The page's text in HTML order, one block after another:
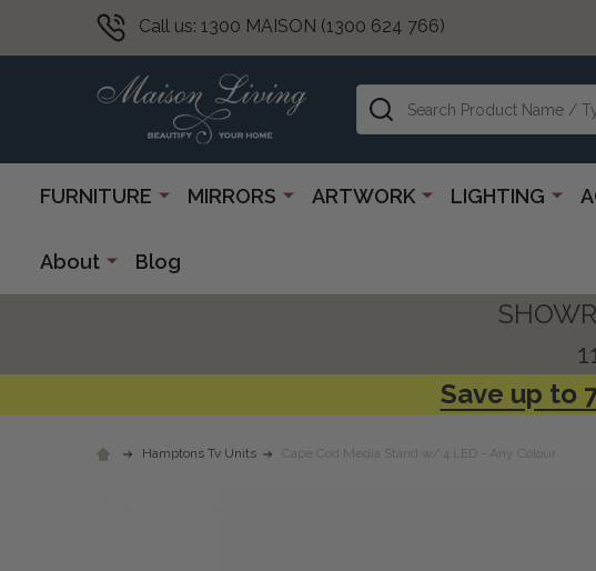
Call us: 1300 MAISON (1300 624 766)
Search
FURNITURE MIRRORS ARTWORK LIGHTING
About Blog
Save up to
Hamptons Tv Units Cape Cod Media Stand w/ 4 LED - Any Colour